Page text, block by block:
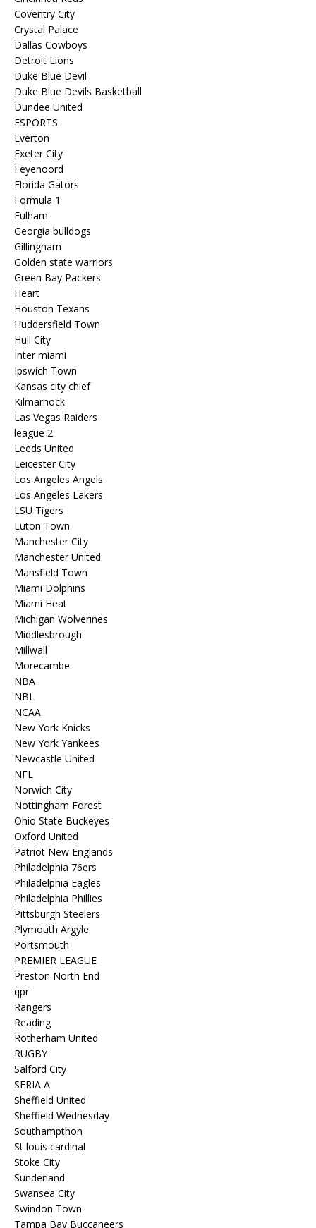
Coventry City
Crystal Palace
Dallas Cowboys
Detroit Lions
Duke Blue Devil
Duke Blue Devils Basketball
Dundee United
ESPORTS
Everton
Exeter City
Feyenoord
Florida Gators
Formula 1
Fulham
Georgia bulldogs
Gillingham
Golden state warriors
Green Bay Packers
Heart
Houston Texans
Huddersfield Town
Hull City
Inter miami
Ipswich Town
Kansas city chief
Kilmarnock
Las Vegas Raiders
league 2
Leeds United
Leicester City
Los Angeles Angels
Los Angeles Lakers
LSU Tigers
Luton Town
Manchester City
Manchester United
Mansfield Town
Miami Dolphins
Miami Heat
Michigan Wolverines
Middlesbrough
Millwall
Morecambe
NBA
NBL
NCAA
New York Knicks
New York Yankees
Newcastle United
NFL
Norwich City
Nottingham Forest
Ohio State Buckeyes
Oxford United
Patriot New Englands
Philadelphia 76ers
Philadelphia Eagles
Philadelphia Phillies
Pittsburgh Steelers
Plymouth Argyle
Portsmouth
PREMIER LEAGUE
Preston North End
qpr
Rangers
Reading
Rotherham United
RUGBY
Salford City
SERIA A
Sheffield United
Sheffield Wednesday
Southampthon
St louis cardinal
Stoke City
Sunderland
Swansea City
Swindon Town
Tampa Bay Buccaneers